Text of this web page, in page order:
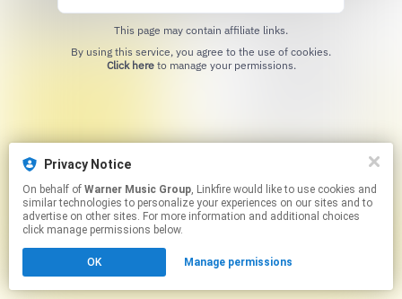
This page may contain affiliate links.
Click hereto manage your permissions.
Privacy Notice
On behalf of Warner Music Group, Linkfire would like to use cookies and
similar technologies to personalize your experiences on our sites and to
advertise on other sites. For more information and additional choices
click manage permissions below.
OK Manage permissions